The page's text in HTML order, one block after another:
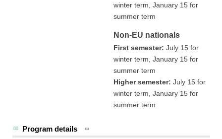
winter term, January 15 for
summer term
Non-EU nationals
First semester: July 15 for
winter term, January 15 for
summer term
Higher semester: July 15 for
winter term, January 15 for
summer term
Program details